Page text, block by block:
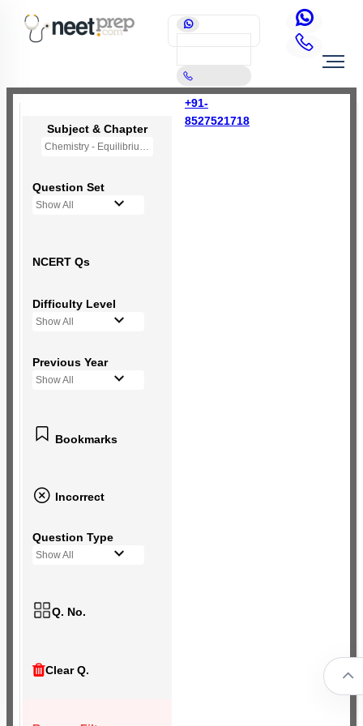
+91-
8527521718
Subject & Chapter
Chemistry - Equilibrium
Question Set
Show All
NCERT Qs
Difficulty Level
Show All
Previous Year
Show All
Bookmarks
Incorrect
Question Type
Show All
Q. No.
Clear Q.